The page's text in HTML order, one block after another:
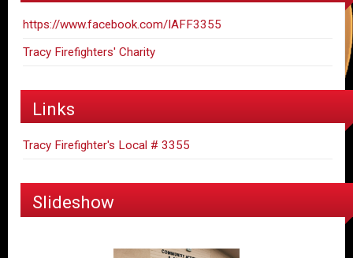
https://www.facebook.com/IAFF3355
Tracy Firefighters' Charity
Links
Tracy Firefighter's Local # 3355
Slideshow